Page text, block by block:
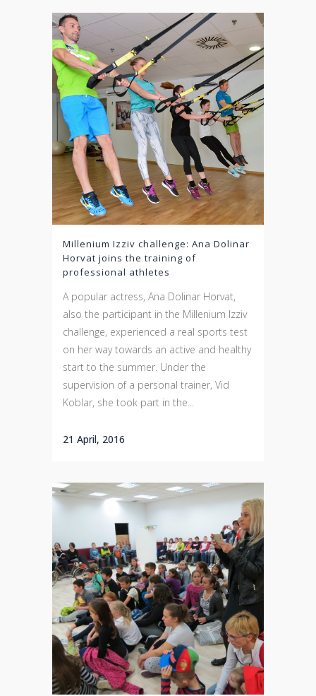
Millenium Izziv challenge: Ana Dolinar
Horvat joins the training of
professional athletes
A popular actress, Ana Dolinar Horvat,
also the participant in the Millenium Izziv
challenge, experienced a real sports test
on her way towards an active and healthy
start to the summer. Under the
supervision of a personal trainer, Vid
Koblar, she took part in the...
21 April, 2016